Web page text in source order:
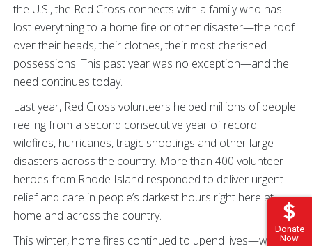
Donate
Now
the U.S., the Red Cross connects with a family who has
lost everything to a home fire or other disaster—the roof
over their heads, their clothes, their most cherished
possessions. This past year was no exception—and the
need continues today.
Last year, Red Cross volunteers helped millions of people
reeling from a second consecutive year of record
wildfires, hurricanes, tragic shootings and other large
disasters across the country. More than 400 volunteer
heroes from Rhode Island responded to deliver urgent
relief and care in people’s darkest hours right here at
home and across the country.
This winter, home fires continued to upend lives—when